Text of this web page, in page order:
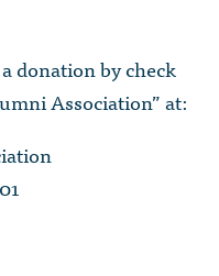
donation by check
Association” at: